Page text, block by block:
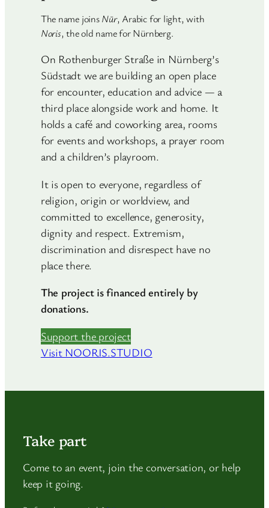
The name joinsNūr, Arabic for light, with
Noris, the old name for Nürnberg.
On Rothenburger Straße in Nürnberg’s
Südstadt we are building an open place
for encounter, education and advice — a
third place alongside work and home. It
holds a café and coworking area, rooms
for events and workshops, a prayer room
and a children’s playroom.
It is open to everyone, regardless of
religion, origin or worldview, and
committed to excellence, generosity,
dignity and respect. Extremism,
discrimination and disrespect have no
place there.
The project is financed entirely by
donations.
Support the project
Visit NOORIS.STUDIO
Take part
Come to an event, join the conversation, or help
keep it going.